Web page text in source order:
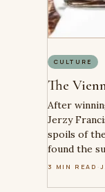
CULTURE
The
After
Jerzy
spoils of
found the
3 MIN READ ·